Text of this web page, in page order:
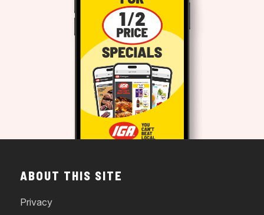
ABOUT THIS SITE
Privacy